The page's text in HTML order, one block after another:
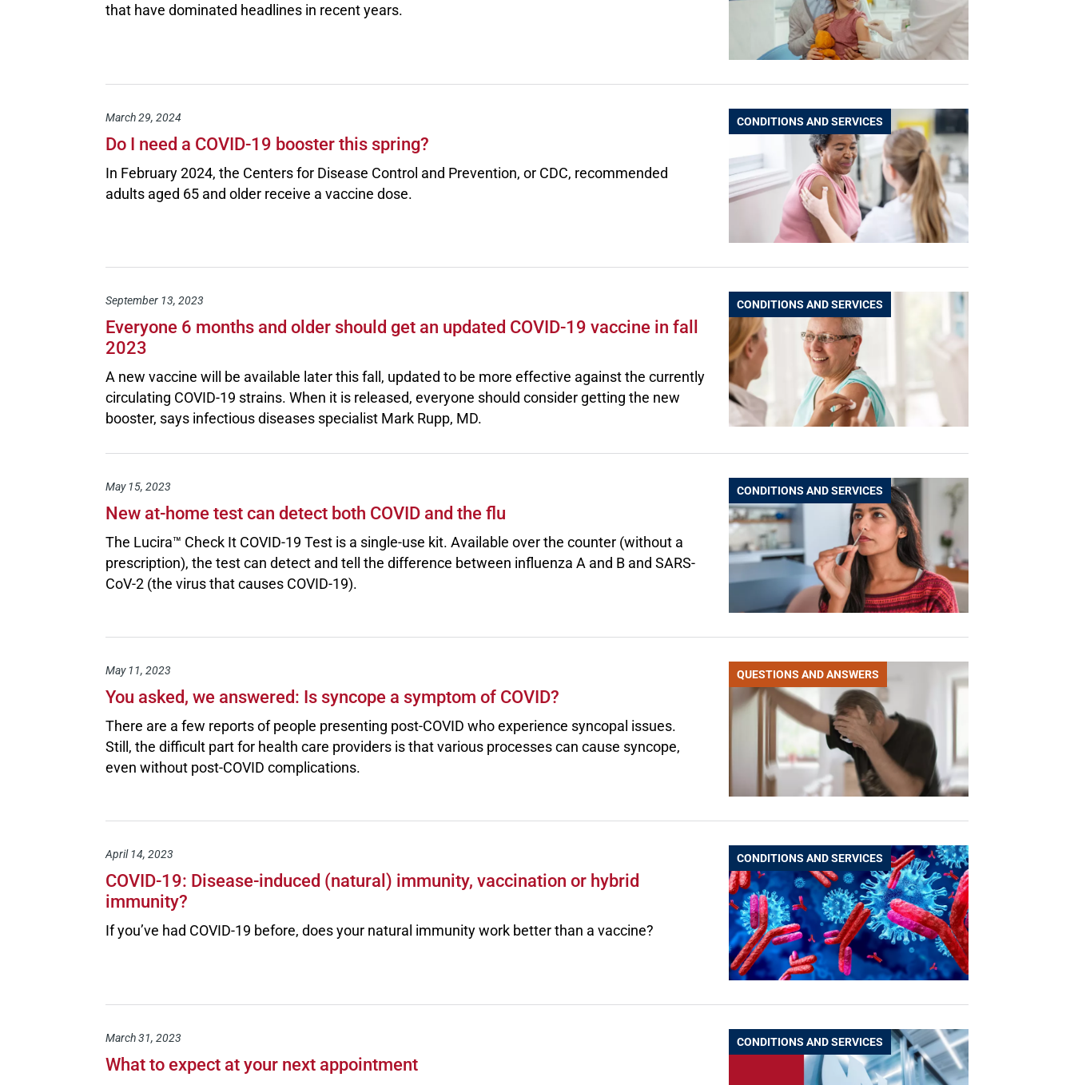
that have dominated headlines in recent years.
CONDITIONS AND SERVICES
March 29, 2024
Do I need a COVID-19 booster this spring?
In February 2024, the Centers for Disease Control and Prevention, or CDC, recommended
adults aged 65 and older receive a vaccine dose.
CONDITIONS AND SERVICES
September 13, 2023
Everyone 6 months and older should get an updated COVID-19 vaccine in fall
2023
A new vaccine will be available later this fall, updated to be more effective against the currently
circulating COVID-19 strains. When it is released, everyone should consider getting the new
booster, says infectious diseases specialist Mark Rupp, MD.
CONDITIONS AND SERVICES
May 15, 2023
New at-home test can detect both COVID and the flu
The Lucira™ Check It COVID-19 Test is a single-use kit. Available over the counter (without a
prescription), the test can detect and tell the difference between influenza A and B and SARS-
CoV-2 (the virus that causes COVID-19).
QUESTIONS AND ANSWERS
May 11, 2023
You asked, we answered: Is syncope a symptom of COVID?
There are a few reports of people presenting post-COVID who experience syncopal issues.
Still, the difficult part for health care providers is that various processes can cause syncope,
even without post-COVID complications.
CONDITIONS AND SERVICES
April 14, 2023
COVID-19: Disease-induced (natural) immunity, vaccination or hybrid
immunity?
If you’ve had COVID-19 before, does your natural immunity work better than a vaccine?
CONDITIONS AND SERVICES
March 31, 2023
What to expect at your next appointment